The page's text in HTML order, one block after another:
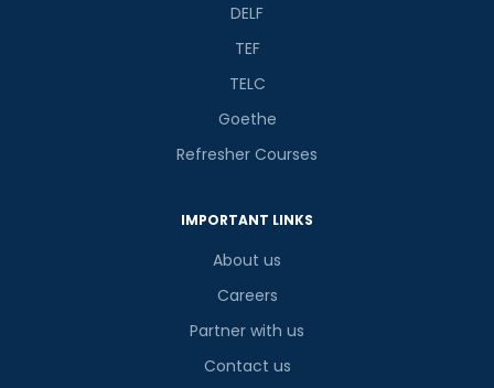
DELF
TEF
TELC
Goethe
Refresher Courses
IMPORTANT LINKS
About us
Careers
Partner with us
Contact us